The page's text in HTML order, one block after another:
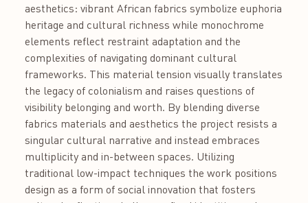
aesthetics: vibrant African fabrics symbolize euphoria
heritage and cultural richness while monochrome
elements reflect restraint adaptation and the
complexities of navigating dominant cultural
frameworks. This material tension visually translates
the legacy of colonialism and raises questions of
visibility belonging and worth. By blending diverse
fabrics materials and aesthetics the project resists a
singular cultural narrative and instead embraces
multiplicity and in-between spaces. Utilizing
traditional low-impact techniques the work positions
design as a form of social innovation that fosters